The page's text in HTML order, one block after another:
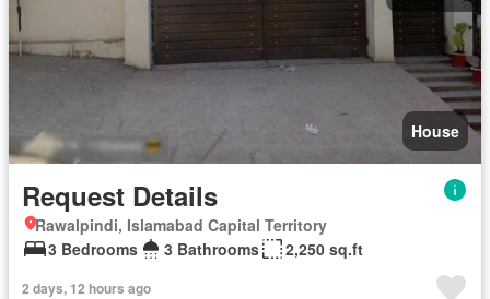
House
Request Details
Rawalpindi, Islamabad Capital Territory
3 Bedrooms
3 Bathrooms 2,250 sq.ft
2 days, 12 hours ago